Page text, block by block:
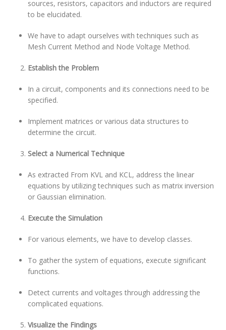
sources, resistors, capacitors and inductors are required
to be elucidated.
We have to adapt ourselves with techniques such as
Mesh Current Method and Node Voltage Method.
Establish the Problem
In a circuit, components and its connections need to be
specified.
Implement matrices or various data structures to
determine the circuit.
Select a Numerical Technique
As extracted From KVL and KCL, address the linear
equations by utilizing techniques such as matrix inversion
or Gaussian elimination.
Execute the Simulation
For various elements, we have to develop classes.
To gather the system of equations, execute significant
functions.
Detect currents and voltages through addressing the
complicated equations.
Visualize the Findings